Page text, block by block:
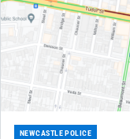
NEWCASTLE POLICE